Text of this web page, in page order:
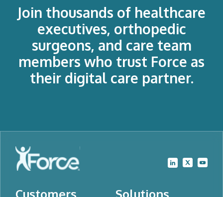
Join thousands of healthcare
executives, orthopedic
surgeons, and care team
members who trust Force as
their digital care partner.
Customers Solutions